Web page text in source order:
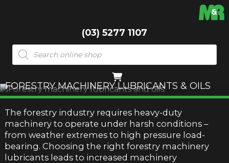
(03) 5277 1107
Products
search
FORESTRY MACHINERY LUBRICANTS & OILS
The forestry industry requires heavy-duty
machinery to operate under harsh conditions –
from weather extremes to high pressure load-
bearing. Choosing the right forestry machinery
lubricants leads to increased machinery